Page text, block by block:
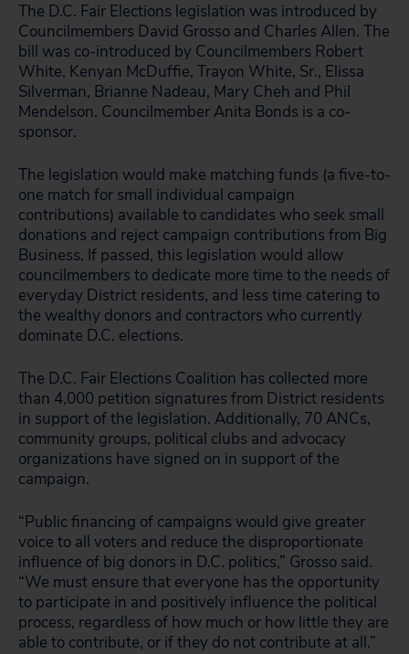
The D.C. Fair Elections legislation was introduced by
Councilmembers David Grosso and Charles Allen. The
bill was co-introduced by Councilmembers Robert
White, Kenyan McDuffie, Trayon White, Sr., Elissa
Silverman, Brianne Nadeau, Mary Cheh and Phil
Mendelson. Councilmember Anita Bonds is a co-
sponsor.
The legislation would make matching funds (a five-to-
one match for small individual campaign
contributions) available to candidates who seek small
donations and reject campaign contributions from Big
Business. If passed, this legislation would allow
councilmembers to dedicate more time to the needs of
everyday District residents, and less time catering to
the wealthy donors and contractors who currently
dominate D.C. elections.
The D.C. Fair Elections Coalition has collected more
than 4,000 petition signatures from District residents
in support of the legislation. Additionally, 70 ANCs,
community groups, political clubs and advocacy
organizations have signed on in support of the
campaign.
“Public financing of campaigns would give greater
voice to all voters and reduce the disproportionate
influence of big donors in D.C. politics,” Grosso said.
“We must ensure that everyone has the opportunity
to participate in and positively influence the political
process, regardless of how much or how little they are
able to contribute, or if they do not contribute at all.”